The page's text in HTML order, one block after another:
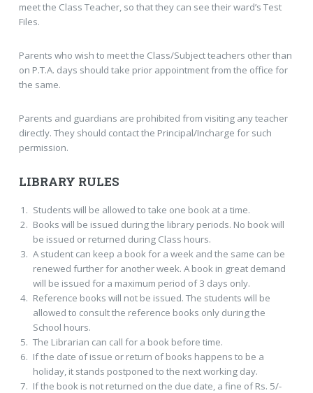
meet the Class Teacher, so that they can see their ward’s Test
Files.
Parents who wish to meet the Class/Subject teachers other than
on P.T.A. days should take prior appointment from the office for
the same.
Parents and guardians are prohibited from visiting any teacher
directly. They should contact the Principal/Incharge for such
permission.
LIBRARY RULES
Students will be allowed to take one book at a time.
Books will be issued during the library periods. No book will
be issued or returned during Class hours.
A student can keep a book for a week and the same can be
renewed further for another week. A book in great demand
will be issued for a maximum period of 3 days only.
Reference books will not be issued. The students will be
allowed to consult the reference books only during the
School hours.
The Librarian can call for a book before time.
If the date of issue or return of books happens to be a
holiday, it stands postponed to the next working day.
If the book is not returned on the due date, a fine of Rs. 5/-